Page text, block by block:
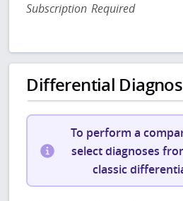
Subscription Required
Differential
To perform a
select diagnoses
classic